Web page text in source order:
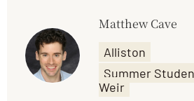
Matthew Cave
Alliston
Summer
Weir